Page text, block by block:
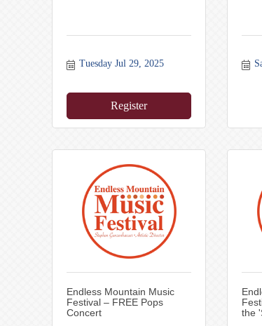
Tuesday Jul 29, 2025
Register
Endless Mountain Music
Festival – FREE Pops
Concert
the